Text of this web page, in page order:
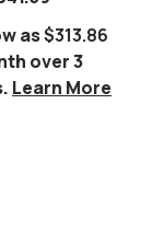
as$313.86
over 3
Learn More